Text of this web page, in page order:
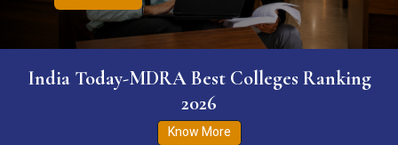
India Today-MDRA Best Colleges Ranking
2026
Know More